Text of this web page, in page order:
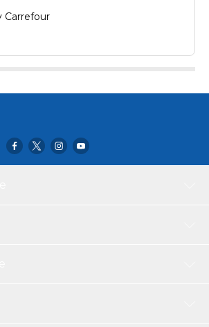
in a deep wax pot. 1.5mm spout.
Carrefour